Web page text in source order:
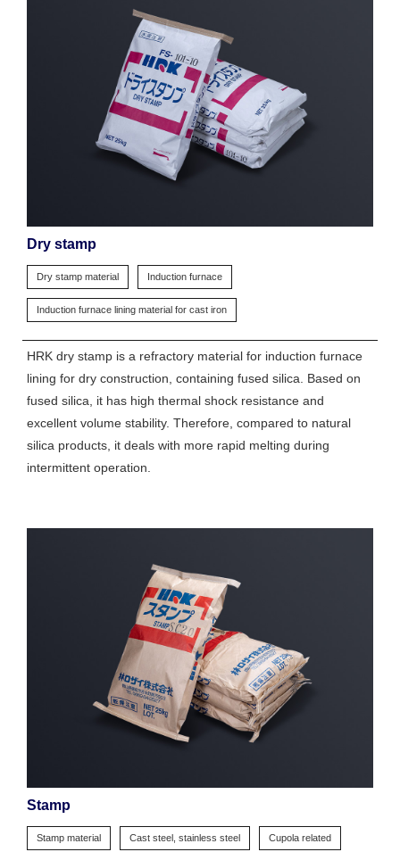
Dry stamp
Dry stamp material Induction furnace
Induction furnace lining material for cast iron
HRK dry stamp is a refractory material for induction furnace
lining for dry construction, containing fused silica. Based on
fused silica, it has high thermal shock resistance and
excellent volume stability. Therefore, compared to natural
silica products, it deals with more rapid melting during
intermittent operation.
Stamp
Stamp material Cast steel, stainless steel Cupola related